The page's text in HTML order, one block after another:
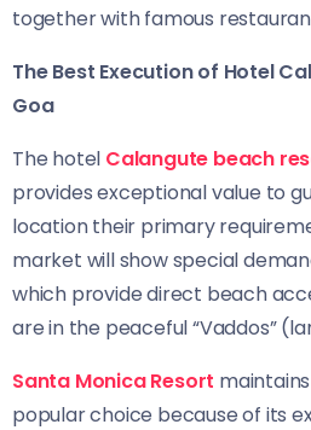
together with famous
The Best Execution of Hotel
Goa
The hotel Calangute beach
provides exceptional value to
location their primary
market will show special
which provide direct beach
are in the peaceful “Vaddos”
Santa Monica Resort
popular choice because of its